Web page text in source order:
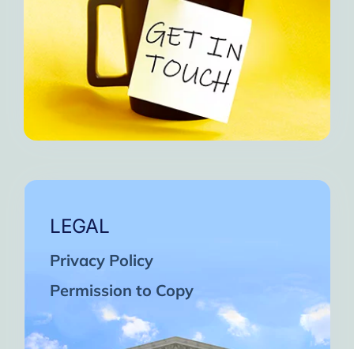
LEGAL
Privacy Policy
Permission to Copy